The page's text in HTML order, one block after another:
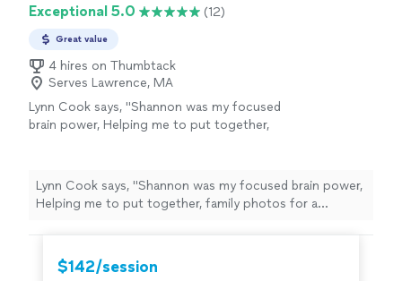
Exceptional 5.0 (12)
Great value
4 hires on Thumbtack
Serves Lawrence, MA
Lynn Cook says, "Shannon was my focused
brain power, Helping me to put together,
guiding" See more
Lynn Cook says, "Shannon was my focused brain power,
Helping me to put together, family photos for a
$142/session